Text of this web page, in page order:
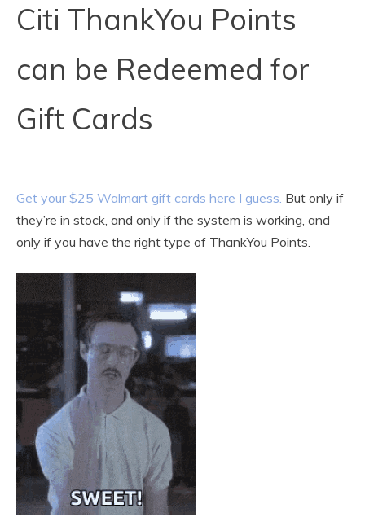
Citi ThankYou Points
can be Redeemed for
Gift Cards
Get your $25 Walmart gift cards here I guess. But only if
they’re in stock, and only if the system is working, and
only if you have the right type of ThankYou Points.